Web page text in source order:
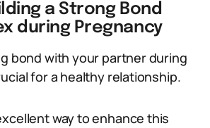
a Strong Bond
during Pregnancy
bond with your partner during
for a healthy relationship.
way to enhance this